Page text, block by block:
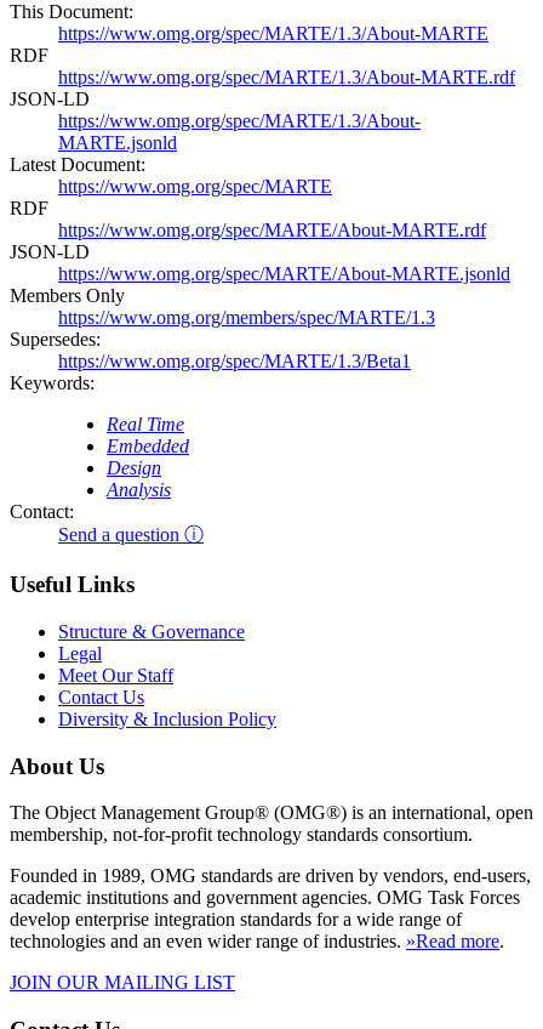
This Document:
https://www.omg.org/spec/MARTE/1.3/About-MARTE
RDF
https://www.omg.org/spec/MARTE/1.3/About-MARTE.rdf
JSON-LD
https://www.omg.org/spec/MARTE/1.3/About-
MARTE.jsonld
Latest Document:
https://www.omg.org/spec/MARTE
RDF
https://www.omg.org/spec/MARTE/About-MARTE.rdf
JSON-LD
https://www.omg.org/spec/MARTE/About-MARTE.jsonld
Members Only
https://www.omg.org/members/spec/MARTE/1.3
Supersedes:
https://www.omg.org/spec/MARTE/1.3/Beta1
Keywords:
Real Time
Embedded
Design
Analysis
Contact:
Send a question ⓘ
Useful Links
Structure & Governance
Legal
Meet Our Staff
Contact Us
Diversity & Inclusion Policy
About Us
The Object Management Group® (OMG®) is an international, open
membership, not-for-profit technology standards consortium.
Founded in 1989, OMG standards are driven by vendors, end-users,
academic institutions and government agencies. OMG Task Forces
develop enterprise integration standards for a wide range of
technologies and an even wider range of industries. »Read more.
JOIN OUR MAILING LIST